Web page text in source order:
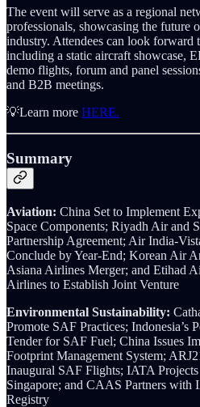
The event will serve as a regional
professionals, showcasing the future
industry. Attendees can look forward
including a static aircraft showcase,
demo flights, forum and panel
and B2B meetings.
💡Learn more HERE.
Summary
Aviation: China Set to Implement
Space Components; Riyadh Air and
Partnership Agreement; Air India-
Conclude by Year-End; Korean Air
Asiana Airlines Merger; and Etihad
Airlines to Establish Joint Venture
Environmental Sustainability:
Promote SAF Practices; Indonesia’s
Tender for SAF Fuel; China Issues
Footprint Management System;
Inaugural SAF Flights; IATA
Singapore; and CAAS Partners with
Registry